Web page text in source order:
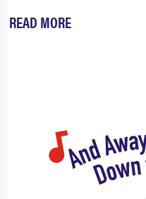
READ MORE